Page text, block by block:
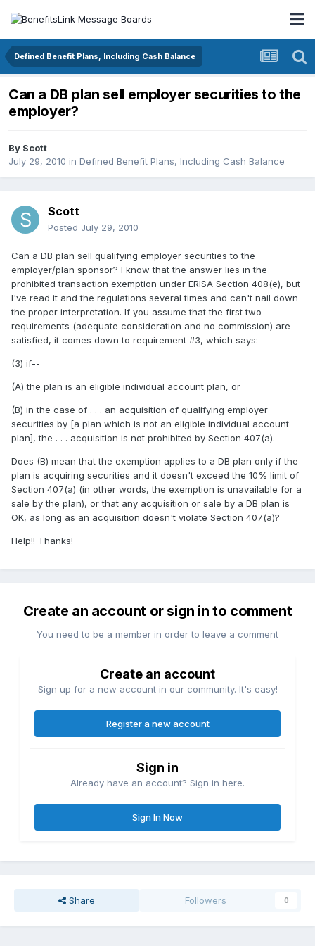
Defined Benefit Plans, Including Cash Balance
Can a DB plan sell employer securities to the
employer?
By Scott
July 29, 2010 in Defined Benefit Plans, Including Cash Balance
Scott
Posted July 29, 2010
Can a DB plan sell qualifying employer securities to the
employer/plan sponsor? I know that the answer lies in the
prohibited transaction exemption under ERISA Section 408(e), but
I've read it and the regulations several times and can't nail down
the proper interpretation. If you assume that the first two
requirements (adequate consideration and no commission) are
satisfied, it comes down to requirement #3, which says:
(3) if--
(A) the plan is an eligible individual account plan, or
(B) in the case of . . . an acquisition of qualifying employer
securities by [a plan which is not an eligible individual account
plan], the . . . acquisition is not prohibited by Section 407(a).
Does (B) mean that the exemption applies to a DB plan only if the
plan is acquiring securities and it doesn't exceed the 10% limit of
Section 407(a) (in other words, the exemption is unavailable for a
sale by the plan), or that any acquisition or sale by a DB plan is
OK, as long as an acquisition doesn't violate Section 407(a)?
Help!! Thanks!
Create an account or sign in to comment
You need to be a member in order to leave a comment
Create an account
Sign up for a new account in our community. It's easy!
Register a new account
Sign in
Already have an account? Sign in here.
Sign In Now
Share Followers 0